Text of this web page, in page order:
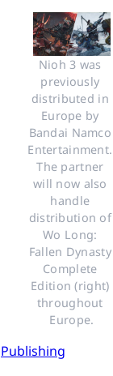
Nioh 3 was
previously
distributed in
Europe by
Bandai Namco
Entertainment.
The partner
will now also
handle
distribution of
Wo Long:
Fallen Dynasty
Complete
Edition (right)
throughout
Europe.
Publishing